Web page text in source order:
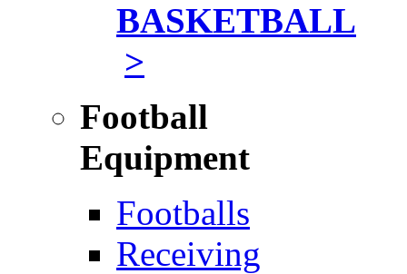
BASKETBALL
>
Football
Equipment
Footballs
Receiving